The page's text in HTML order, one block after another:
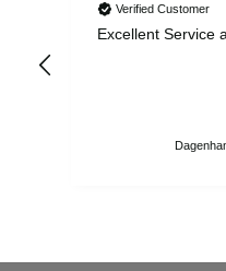
Verified Customer
Excellent Service